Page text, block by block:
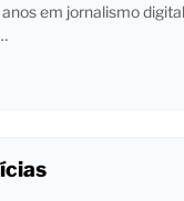
em jornalismo